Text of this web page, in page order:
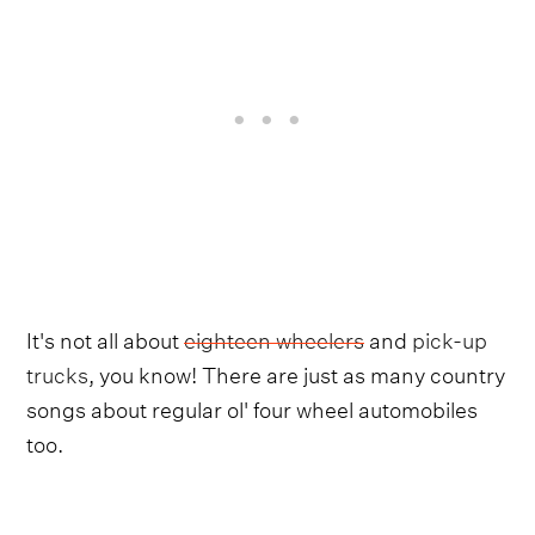
It's not all abouteighteen wheelersand pick-up
trucks , you know! There are just as many country
songs about regular ol' four wheel automobiles
too.